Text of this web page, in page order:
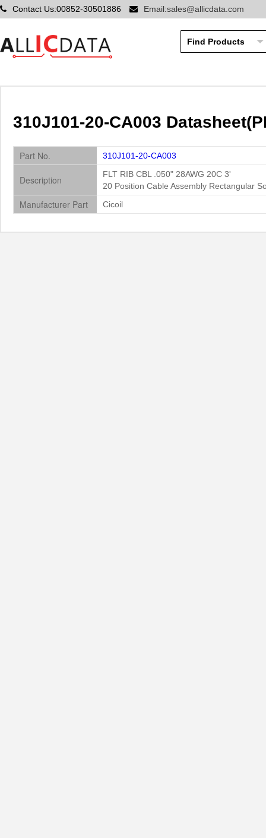
Contact Us:00852-30501886 Email:sales@allicdata.com
310J101-20-CA003
Part No. 310J101-20-CA003
Description
FLT RIB CBL .050" 28AWG 20C 3'
20 Position Cable Assembly Rectangular
Manufacturer Part Cicoil